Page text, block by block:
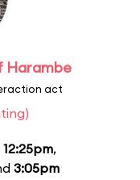
Harambe
act
12:25pm,
3:05pm